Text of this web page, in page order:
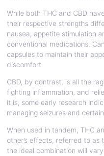
While both THC and CBD
their respective strengths
nausea, appetite stimulation
conventional medications.
capsules to maintain their
discomfort.
CBD, by contrast, is all the
fighting inflammation, and
it is, some early research
managing seizures and
When used in tandem, THC
other’s effects, referred to as
the ideal combination will